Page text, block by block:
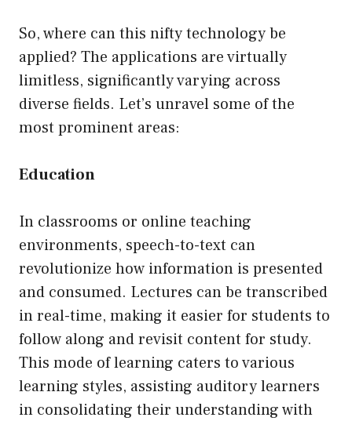
So, where can this nifty technology be
applied? The applications are virtually
limitless, significantly varying across
diverse fields. Let’s unravel some of the
most prominent areas:
Education
In classrooms or online teaching
environments, speech-to-text can
revolutionize how information is presented
and consumed. Lectures can be transcribed
in real-time, making it easier for students to
follow along and revisit content for study.
This mode of learning caters to various
learning styles, assisting auditory learners
in consolidating their understanding with